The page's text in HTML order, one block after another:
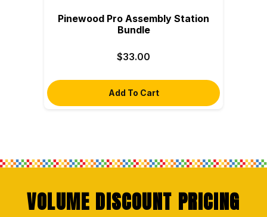
Pinewood Pro Assembly Station
Bundle
$33.00
VOLUME DISCOUNT PRICING